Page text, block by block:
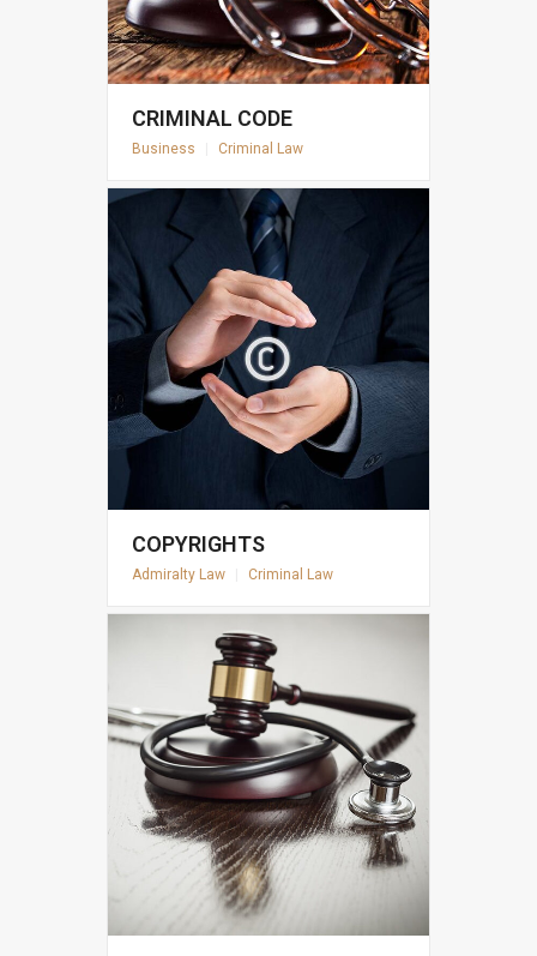
CRIMINAL CODE
Business Criminal Law
COPYRIGHTS
Admiralty Law Criminal Law